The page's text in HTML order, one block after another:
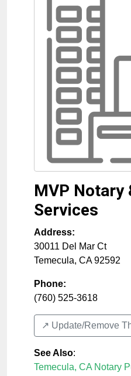
MVP Notary
Services
Address:
30011 Del Mar Ct
Temecula, CA 92592
Phone:
(760) 525-3618
↗️ Update/Remove
See Also:
Temecula, CA Notary